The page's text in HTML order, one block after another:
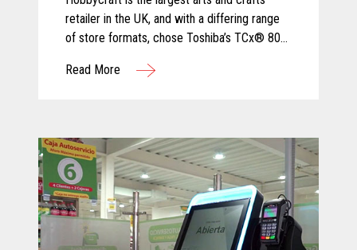
retailer in the UK, and with a differing range
of store formats, chose Toshiba’s TCx® 800
configuration to varied sizes of checkout
Read More